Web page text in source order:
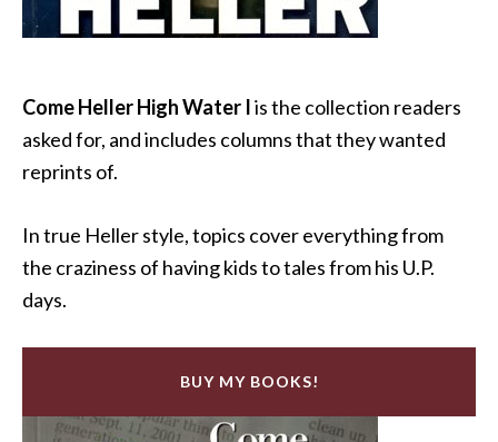
Come Heller High Water Iis the collection readers
asked for, and includes columns that they wanted
reprints of.
In true Heller style, topics cover everything from
the craziness of having kids to tales from his U.P.
days.
BUY MY BOOKS!